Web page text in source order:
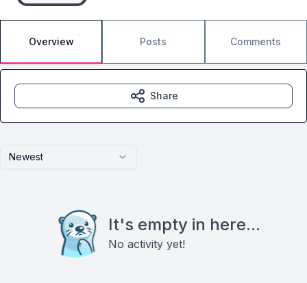
Overview Posts Comments
Newest
It's empty in here...
No activity yet!
Share